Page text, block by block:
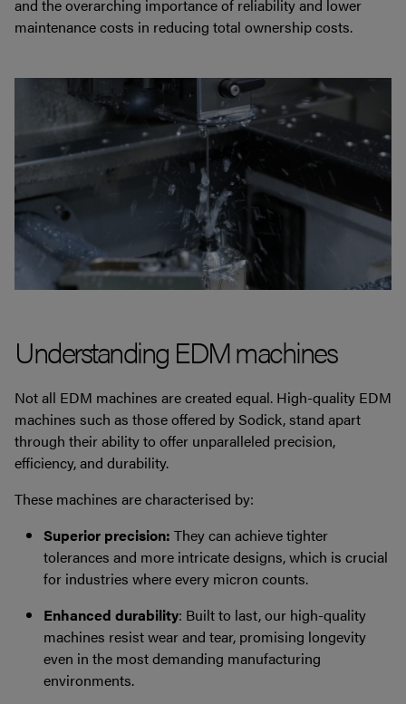
and the overarching importance of reliability and lower
maintenance costs in reducing total ownership costs.
Understanding EDM machines
Not all EDM machines are created equal. High-quality EDM
machines such as those offered by Sodick, stand apart
through their ability to offer unparalleled precision,
efficiency, and durability.
These machines are characterised by:
Superior precision: They can achieve tighter
tolerances and more intricate designs, which is crucial
for industries where every micron counts.
Enhanced durability: Built to last, our high-quality
machines resist wear and tear, promising longevity
even in the most demanding manufacturing
environments.